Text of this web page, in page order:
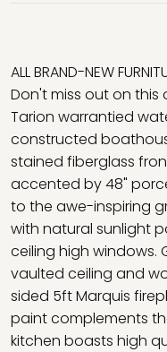
ALL BRAND-NEW
Don't miss out on
Tarion warrantied
constructed
stained fiberglass
accented by 48"
to the awe-inspiring
with natural sunlight
ceiling high windows.
vaulted ceiling and
sided 5ft Marquis
paint complements
kitchen boasts high